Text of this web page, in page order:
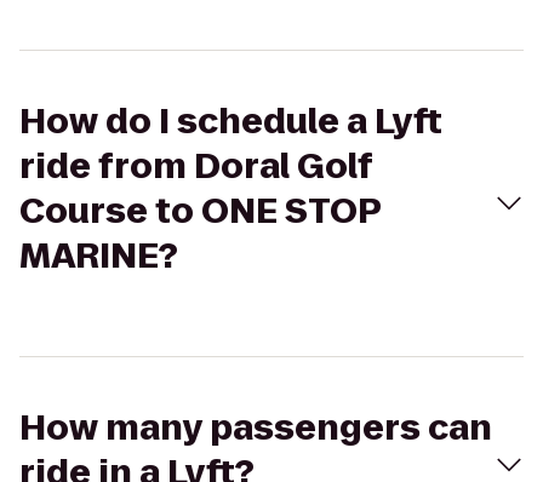
How do I schedule a Lyft
ride from Doral Golf
Course to ONE STOP
MARINE?
How many passengers can